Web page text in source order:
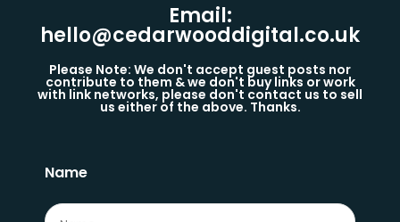
Email:
hello@cedarwooddigital.co.uk
Please Note: We don't accept guest posts nor
contribute to them & we don't buy links or work
with link networks, please don't contact us to sell
us either of the above. Thanks.
Name